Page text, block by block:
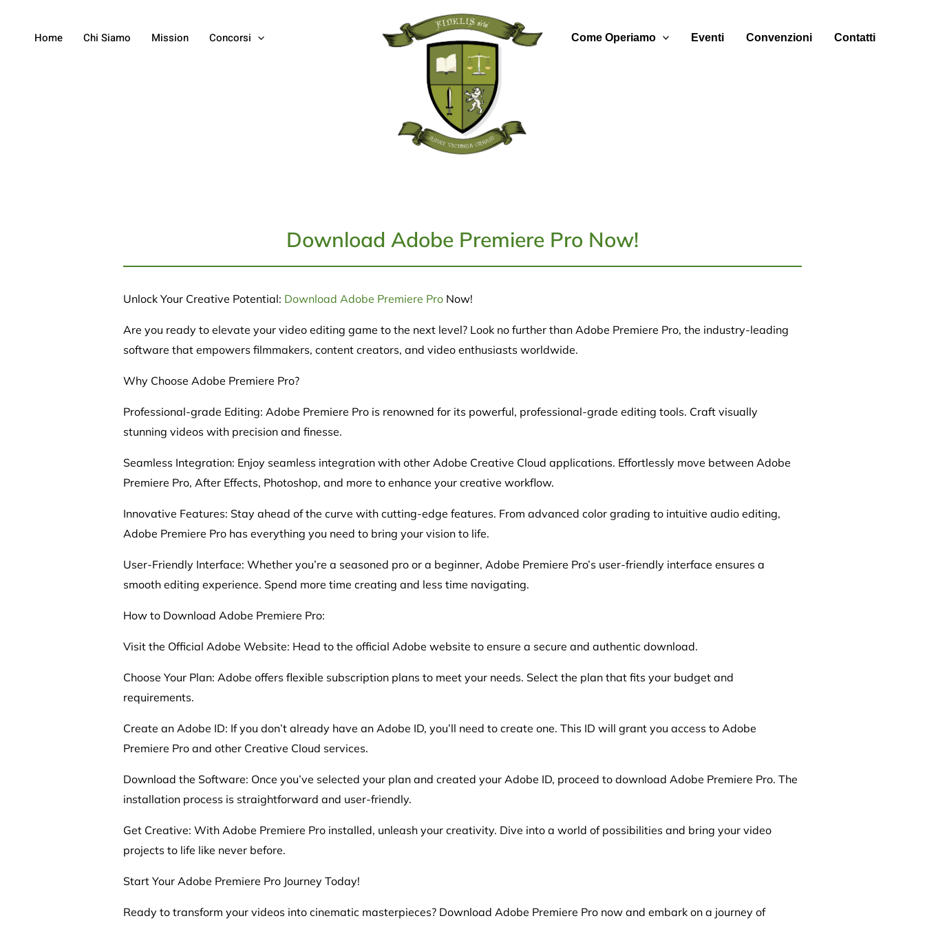
Home Chi Siamo Mission Concorsi Come Operiamo Eventi Convenzioni Contatti
Download Adobe Premiere Pro Now!
Unlock Your Creative Potential: Download Adobe Premiere ProNow!
Are you ready to elevate your video editing game to the next level? Look no further than Adobe Premiere Pro, the industry-leading
software that empowers filmmakers, content creators, and video enthusiasts worldwide.
Why Choose Adobe Premiere Pro?
Professional-grade Editing: Adobe Premiere Pro is renowned for its powerful, professional-grade editing tools. Craft visually
stunning videos with precision and finesse.
Seamless Integration: Enjoy seamless integration with other Adobe Creative Cloud applications. Effortlessly move between Adobe
Premiere Pro, After Effects, Photoshop, and more to enhance your creative workflow.
Innovative Features: Stay ahead of the curve with cutting-edge features. From advanced color grading to intuitive audio editing,
Adobe Premiere Pro has everything you need to bring your vision to life.
User-Friendly Interface: Whether you’re a seasoned pro or a beginner, Adobe Premiere Pro’s user-friendly interface ensures a
smooth editing experience. Spend more time creating and less time navigating.
How to Download Adobe Premiere Pro:
Visit the Official Adobe Website: Head to the official Adobe website to ensure a secure and authentic download.
Choose Your Plan: Adobe offers flexible subscription plans to meet your needs. Select the plan that fits your budget and
requirements.
Create an Adobe ID: If you don’t already have an Adobe ID, you’ll need to create one. This ID will grant you access to Adobe
Premiere Pro and other Creative Cloud services.
Download the Software: Once you’ve selected your plan and created your Adobe ID, proceed to download Adobe Premiere Pro. The
installation process is straightforward and user-friendly.
Get Creative: With Adobe Premiere Pro installed, unleash your creativity. Dive into a world of possibilities and bring your video
projects to life like never before.
Start Your Adobe Premiere Pro Journey Today!
Ready to transform your videos into cinematic masterpieces? Download Adobe Premiere Pro now and embark on a journey of